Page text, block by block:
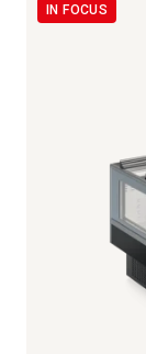
IN FOCUS